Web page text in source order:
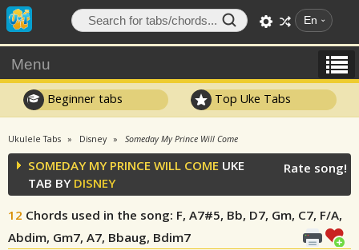
En
Menu
Beginner tabs Top Uke Tabs
Ukulele Tabs Disney Someday My Prince Will Come
SOMEDAY MY PRINCE WILL COME UKE
TAB BY DISNEY
12 Chords used in the song: F, A7#5, Bb, D7, Gm, C7, F/A,
Abdim, Gm7, A7, Bbaug, Bdim7
Rate song!